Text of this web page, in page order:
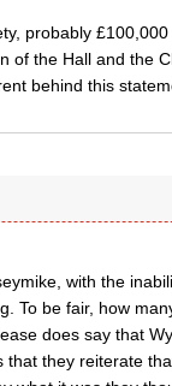
probably
of the Hall and the
behind this
with the
To be fair, how
does say that
they reiterate